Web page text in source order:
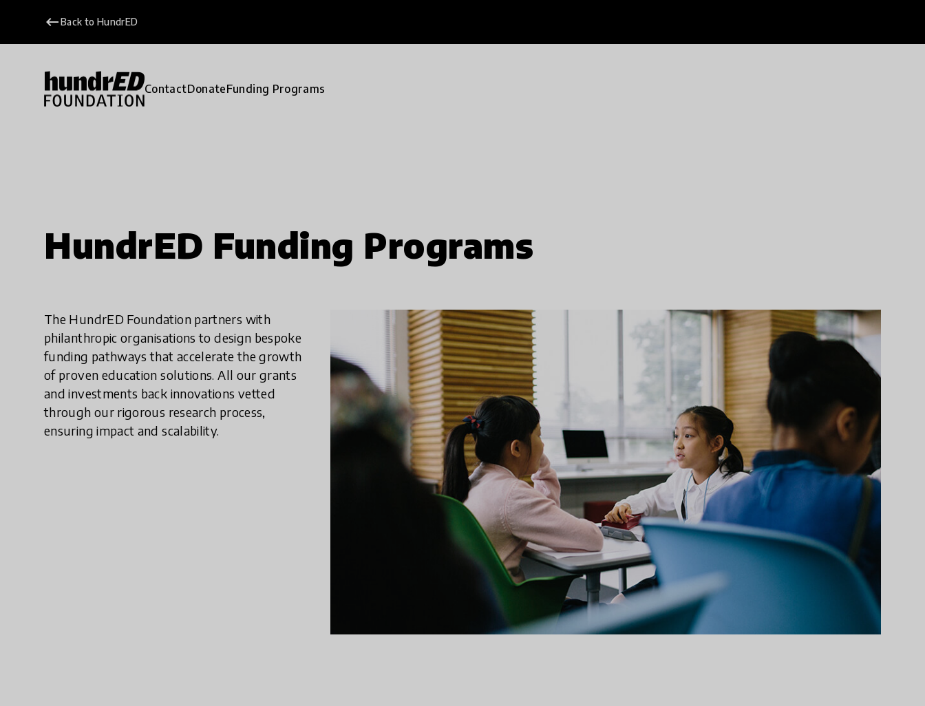
keyboard_backspaceBack to HundrED
ContactDonateFunding Programs
HundrED Funding Programs
The HundrED Foundation partners with
philanthropic organisations to design bespoke
funding pathways that accelerate the growth
of proven education solutions. All our grants
and investments back innovations vetted
through our rigorous research process,
ensuring impact and scalability.